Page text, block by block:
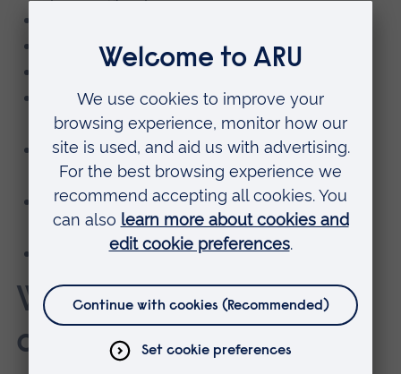
Team sport players
Racket sport athletes
CrossFit and Hyrox competitors and
functional fitness athletes
Coaches building high-performance
programmes
Anyone serious about maximising power
output and strength potential
Those recovering from an injury
What packages are
available?